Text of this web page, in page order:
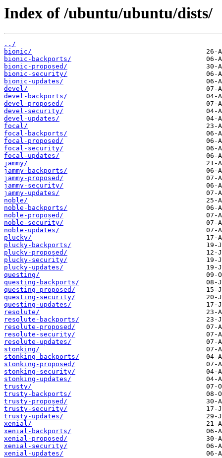
Index of /ubuntu/ubuntu/dists/
../
bionic/
bionic-backports/
bionic-proposed/
bionic-security/
bionic-updates/
devel/
devel-backports/
devel-proposed/
devel-security/
devel-updates/
focal/
focal-backports/
focal-proposed/
focal-security/
focal-updates/
jammy/
jammy-backports/
jammy-proposed/
jammy-security/
jammy-updates/
noble/
noble-backports/
noble-proposed/
noble-security/
noble-updates/
plucky/
plucky-backports/
plucky-proposed/
plucky-security/
plucky-updates/
questing/
questing-backports/
questing-proposed/
questing-security/
questing-updates/
resolute/
resolute-backports/
resolute-proposed/
resolute-security/
resolute-updates/
stonking/
stonking-backports/
stonking-proposed/
stonking-security/
stonking-updates/
trusty/
trusty-backports/
trusty-proposed/
trusty-security/
trusty-updates/
xenial/
xenial-backports/
xenial-proposed/
xenial-security/
xenial-updates/